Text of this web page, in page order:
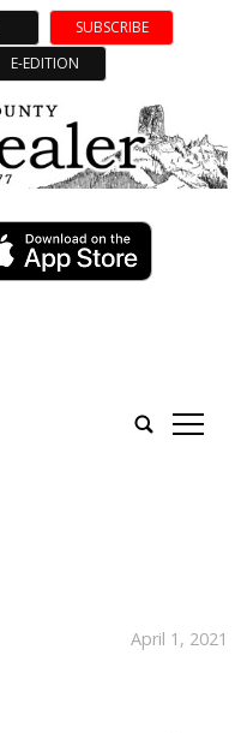
SUBSCRIBE
E-EDITION
tap
April 1, 2021